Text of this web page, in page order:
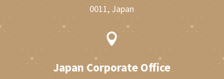
0011, Japan

Japan Corporate Office